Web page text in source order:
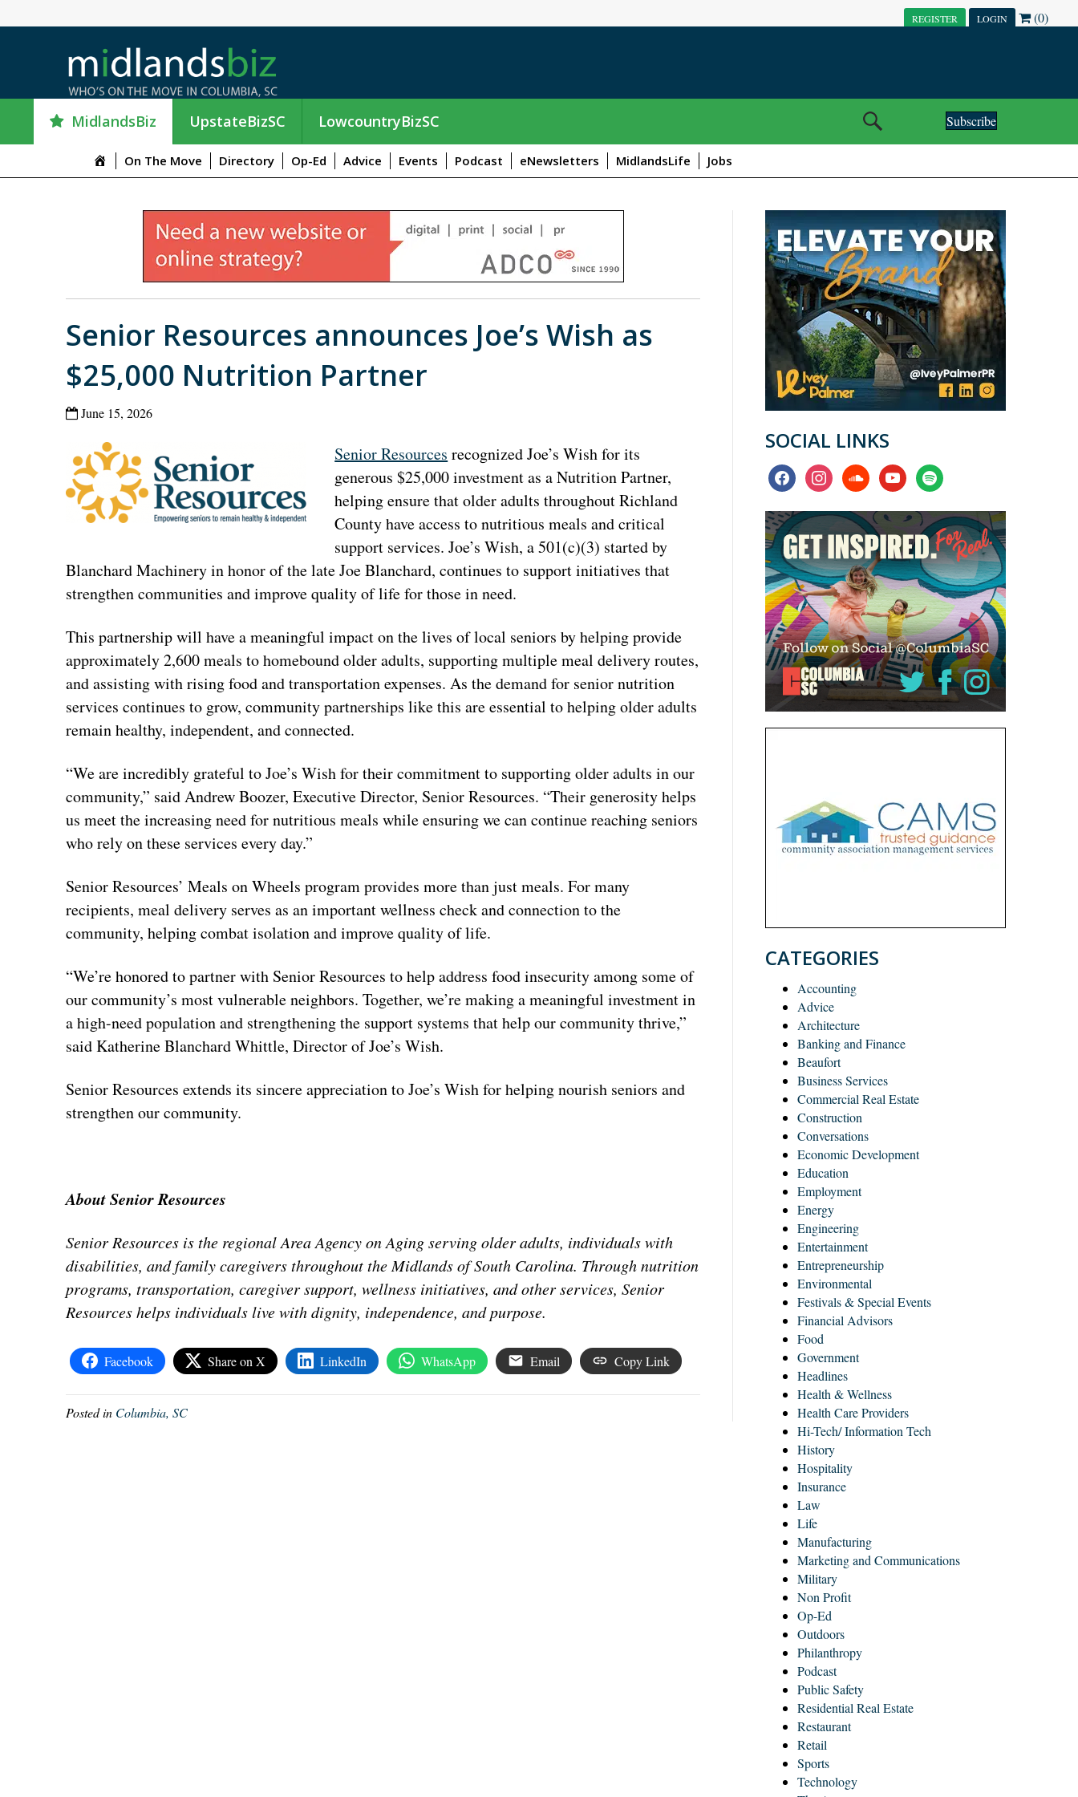
REGISTER LOGIN (0)
MidlandsBiz UpstateBizSC LowcountryBizSC Subscribe
e
On The Move Directory Op-Ed Advice Events Podcast eNewsletters MidlandsLife Jobs
Senior Resources announces Joe’s Wish as
$25,000 Nutrition Partner
June 15, 2026
Senior Resources recognized Joe’s Wish for its
generous $25,000 investment as a Nutrition Partner,
helping ensure that older adults throughout Richland
County have access to nutritious meals and critical
support services. Joe’s Wish, a 501(c)(3) started by
Blanchard Machinery in honor of the late Joe Blanchard, continues to support initiatives that
strengthen communities and improve quality of life for those in need.
This partnership will have a meaningful impact on the lives of local seniors by helping provide
approximately 2,600 meals to homebound older adults, supporting multiple meal delivery routes,
and assisting with rising food and transportation expenses. As the demand for senior nutrition
services continues to grow, community partnerships like this are essential to helping older adults
remain healthy, independent, and connected.
“We are incredibly grateful to Joe’s Wish for their commitment to supporting older adults in our
community,” said Andrew Boozer, Executive Director, Senior Resources. “Their generosity helps
us meet the increasing need for nutritious meals while ensuring we can continue reaching seniors
who rely on these services every day.”
Senior Resources’ Meals on Wheels program provides more than just meals. For many
recipients, meal delivery serves as an important wellness check and connection to the
community, helping combat isolation and improve quality of life.
“We’re honored to partner with Senior Resources to help address food insecurity among some of
our community’s most vulnerable neighbors. Together, we’re making a meaningful investment in
a high-need population and strengthening the support systems that help our community thrive,”
said Katherine Blanchard Whittle, Director of Joe’s Wish.
Senior Resources extends its sincere appreciation to Joe’s Wish for helping nourish seniors and
strengthen our community.
About Senior Resources
Senior Resources is the regional Area Agency on Aging serving older adults, individuals with
disabilities, and family caregivers throughout the Midlands of South Carolina. Through nutrition
programs, transportation, caregiver support, wellness initiatives, and other services, Senior
Resources helps individuals live with dignity, independence, and purpose.
Facebook Share on X LinkedIn WhatsApp Email Copy Link
Posted in Columbia, SC
SOCIAL LINKS
facebookinstagramsoundcloudyoutubespotify
CATEGORIES
Accounting
Advice
Architecture
Banking and Finance
Beaufort
Business Services
Commercial Real Estate
Construction
Conversations
Economic Development
Education
Employment
Energy
Engineering
Entertainment
Entrepreneurship
Environmental
Festivals & Special Events
Financial Advisors
Food
Government
Headlines
Health & Wellness
Health Care Providers
Hi-Tech/ Information Tech
History
Hospitality
Insurance
Law
Life
Manufacturing
Marketing and Communications
Military
Non Profit
Op-Ed
Outdoors
Philanthropy
Podcast
Public Safety
Residential Real Estate
Restaurant
Retail
Sports
Technology